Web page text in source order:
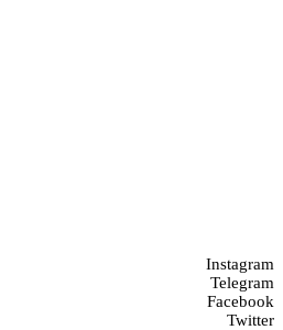
Instagram
Telegram
Facebook
Twitter